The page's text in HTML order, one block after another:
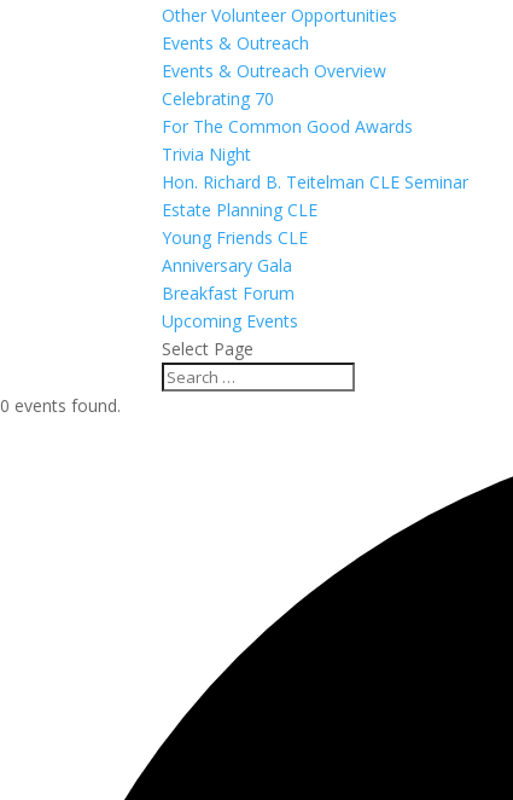
Other Volunteer Opportunities
Events & Outreach
Events & Outreach Overview
Celebrating 70
For The Common Good Awards
Trivia Night
Hon. Richard B. Teitelman CLE Seminar
Estate Planning CLE
Young Friends CLE
Anniversary Gala
Breakfast Forum
Upcoming Events
Select Page
0 events found.